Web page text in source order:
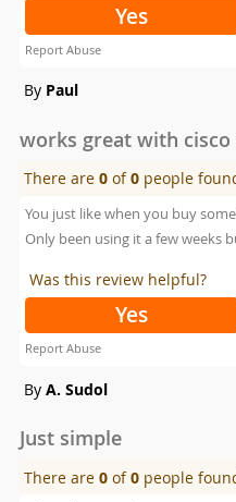
Yes
Report Abuse
By Paul
works great with cisco
There are0 of0 people
You just like when you buy
Only been using it a few weeks
Was this review helpful?
Yes
Report Abuse
By A. Sudol
Just simple
There are0 of0 people